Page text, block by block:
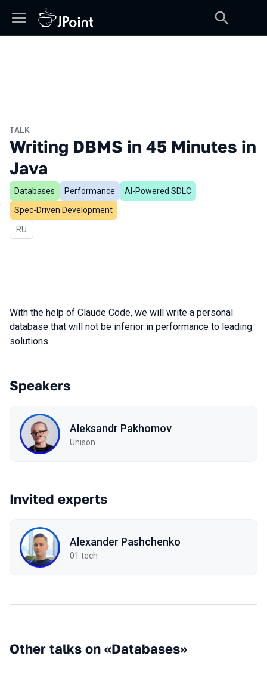
TALK
Writing DBMS in 45 Minutes in
Java
Databases Performance
AI-Powered SDLC
Spec-Driven Development
In Russian
RU
With the help of Claude Code, we will write a personal
database that will not be inferior in performance to leading
solutions.
Speakers
Aleksandr Pakhomov
Unison
Invited experts
Alexander Pashchenko
01.tech
Other talks on «Databases»